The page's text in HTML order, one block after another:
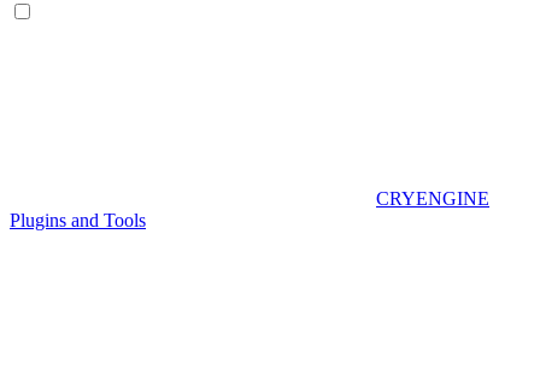
CRYENGINE
Plugins and Tools